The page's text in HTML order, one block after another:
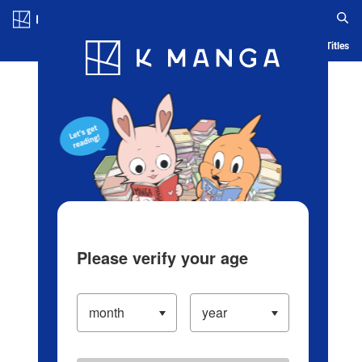
Blog App Ranking History Serialized Titles
Please verify your age